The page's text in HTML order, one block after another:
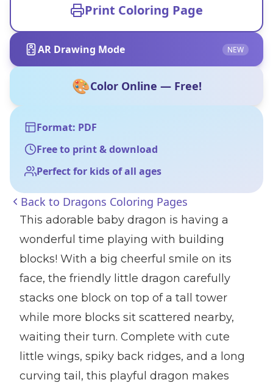
Print Coloring Page
AR Drawing Mode NEW
🎨Color Online — Free!
Format: PDF
Free to print & download
Perfect for kids of all ages
Back to Dragons Coloring Pages
This adorable baby dragon is having a
wonderful time playing with building
blocks! With a big cheerful smile on its
face, the friendly little dragon carefully
stacks one block on top of a tall tower
while more blocks sit scattered nearby,
waiting their turn. Complete with cute
little wings, spiky back ridges, and a long
curving tail, this playful dragon makes